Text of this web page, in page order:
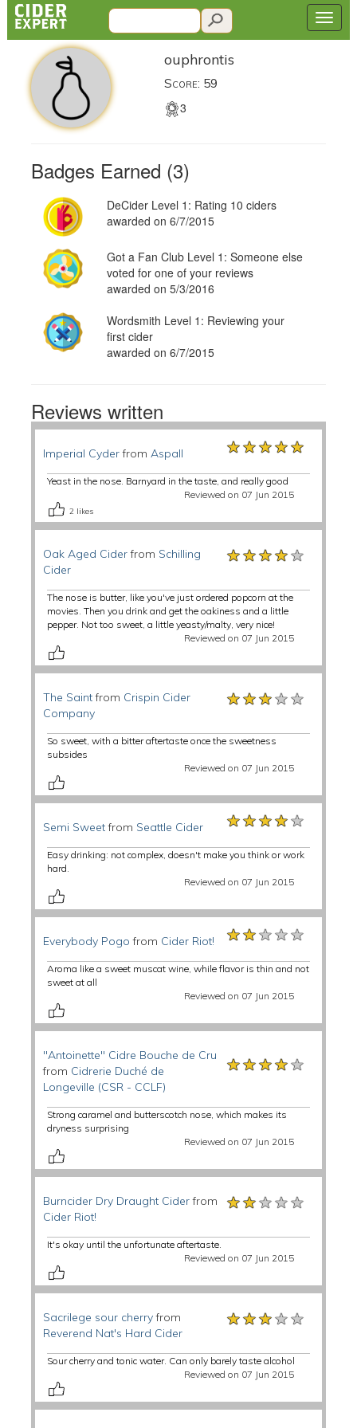
ouphrontis
Score: 59
3
Badges Earned (3)
DeCider Level 1: Rating 10 ciders
awarded on 6/7/2015
Got a Fan Club Level 1: Someone else
voted for one of your reviews
awarded on 5/3/2016
Wordsmith Level 1: Reviewing your
first cider
awarded on 6/7/2015
Reviews written
Imperial Cyderfrom Aspall ★★★★★
★★★★★
★★★★★
Yeast in the nose. Barnyard in the taste, and really good
Reviewed on 07 Jun 2015
2 likes
Oak Aged Ciderfrom Schilling
Cider
★★★★★
★★★★★
★★★★★
The nose is butter, like you've just ordered popcorn at the
movies. Then you drink and get the oakiness and a little
pepper. Not too sweet, a little yeasty/malty, very nice!
Reviewed on 07 Jun 2015
The Saintfrom Crispin Cider
Company
★★★★★
★★★★★
★★★★★
So sweet, with a bitter aftertaste once the sweetness
subsides
Reviewed on 07 Jun 2015
Semi Sweetfrom Seattle Cider ★★★★★
★★★★★
★★★★★
Easy drinking: not complex, doesn't make you think or work
hard.
Reviewed on 07 Jun 2015
Everybody Pogo from Cider Riot! ★★★★★
★★★★★
★★★★★
Aroma like a sweet muscat wine, while flavor is thin and not
sweet at all
Reviewed on 07 Jun 2015
"Antoinette" Cidre Bouche de Cru
from Cidrerie Duché de
Longeville (CSR - CCLF)
★★★★★
★★★★★
★★★★★
Strong caramel and butterscotch nose, which makes its
dryness surprising
Reviewed on 07 Jun 2015
Burncider Dry Draught Ciderfrom
Cider Riot!
★★★★★
★★★★★
★★★★★
It's okay until the unfortunate aftertaste.
Reviewed on 07 Jun 2015
Sacrilege sour cherryfrom
Reverend Nat's Hard Cider
★★★★★
★★★★★
★★★★★
Sour cherry and tonic water. Can only barely taste alcohol
Reviewed on 07 Jun 2015